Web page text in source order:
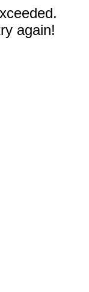
again!